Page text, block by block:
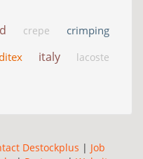
crepe crimping
italy
lacoste
Destockplus | Job